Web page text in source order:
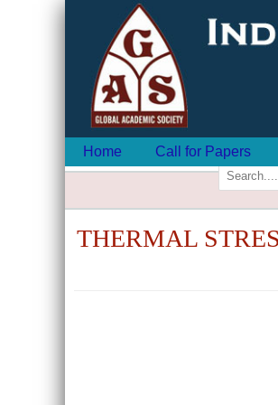
Home Call for Papers
THERMAL